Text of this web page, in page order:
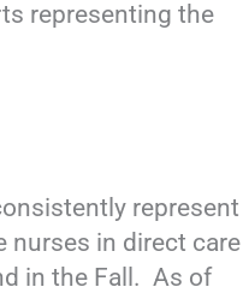
representing the
represent
nurses in direct care
in the Fall. As of